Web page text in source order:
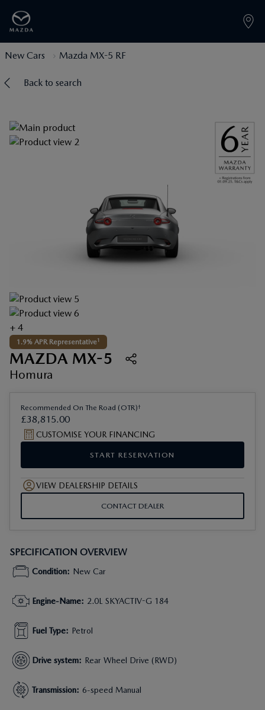
New Cars Mazda MX-5 RF
Back to search
+ 4
1.9% APR Representative1
MAZDA MX-5
Homura
Recommended On The Road (OTR) †
£38,815.00
CUSTOMISE YOUR FINANCING
START RESERVATION
VIEW DEALERSHIP DETAILS
CONTACT DEALER
SPECIFICATION OVERVIEW
Condition: New Car
Engine-Name: 2.0L SKYACTIV-G 184
Fuel Type: Petrol
Drive system: Rear Wheel Drive (RWD)
Transmission: 6-speed Manual